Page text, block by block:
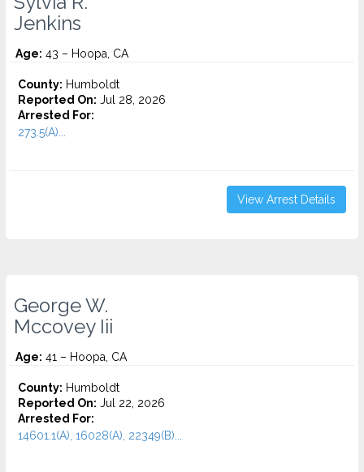
Jenkins
Age: 43 – Hoopa, CA
County: Humboldt
Reported On: Jul 28, 2026
Arrested For:
273.5(A)...
View Arrest Details
George W.
Mccovey Iii
Age: 41 – Hoopa, CA
County: Humboldt
Reported On: Jul 22, 2026
Arrested For:
14601.1(A), 16028(A), 22349(B)...